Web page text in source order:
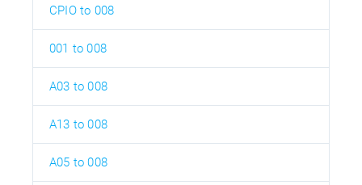
CPIO to 008
001 to 008
A03 to 008
A13 to 008
A05 to 008